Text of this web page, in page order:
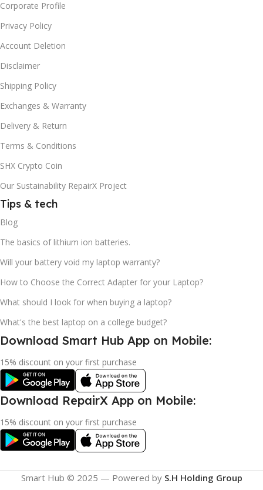
Corporate Profile
Privacy Policy
Account Deletion
Disclaimer
Shipping Policy
Exchanges & Warranty
Delivery & Return
Terms & Conditions
SHX Crypto Coin
Our Sustainability RepairX Project
Tips & tech
Blog
The basics of lithium ion batteries.
Will your battery void my laptop warranty?
How to Choose the Correct Adapter for your Laptop?
What should I look for when buying a laptop?
What's the best laptop on a college budget?
Download Smart Hub App on Mobile:
15% discount on your first purchase
Download RepairX App on Mobile:
15% discount on your first purchase
Smart Hub © 2025 — Powered by S.H Holding Group